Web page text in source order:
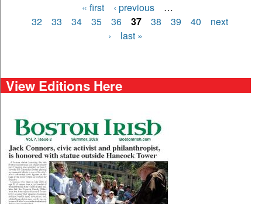
Pages
« first ‹ previous
…
32
33 34 35 36 37 38 39 40
next
›
last »
View Editions Here